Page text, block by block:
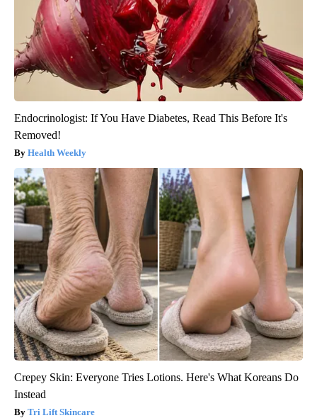
Endocrinologist: If You Have Diabetes, Read This Before It's
Removed!
Health Weekly
Crepey Skin: Everyone Tries Lotions. Here's What Koreans Do
Instead
Tri Lift Skincare